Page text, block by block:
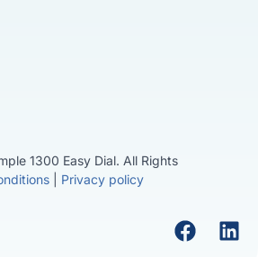
1300 Easy Dial. All Rights
Privacy policy